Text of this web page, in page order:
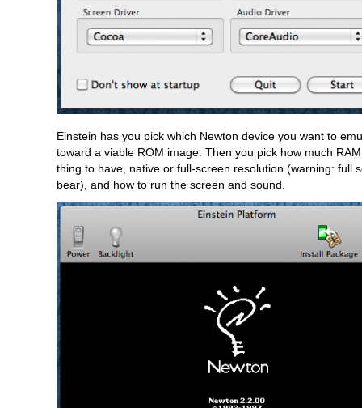
Einstein has you pick which Newton device you want to
toward a viable ROM image. Then you pick how much
thing to have, native or full-screen resolution (warning: full
bear), and how to run the screen and sound.